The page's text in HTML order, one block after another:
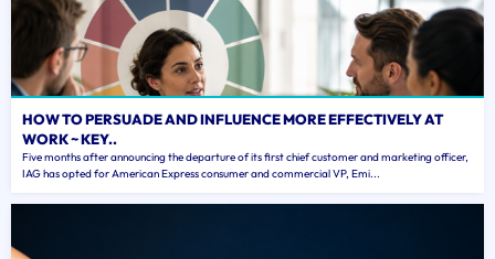
HOW TO PERSUADE AND INFLUENCE MORE EFFECTIVELY AT
WORK ~ KEY..
Five months after announcing the departure of its first chief customer and marketing officer,
IAG has opted for American Express consumer and commercial VP, Emi...